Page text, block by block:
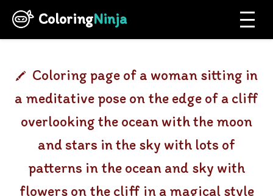
ColoringNinja
Coloring page of a woman sitting in
a meditative pose on the edge of a cliff
overlooking the ocean with the moon
and stars in the sky with lots of
patterns in the ocean and sky with
flowers on the cliff in a magical style